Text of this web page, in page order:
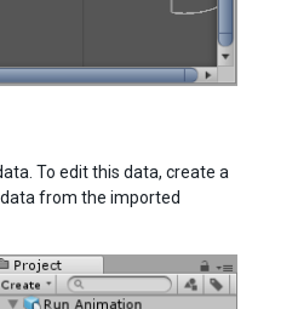
To edit this data, create a
from the imported